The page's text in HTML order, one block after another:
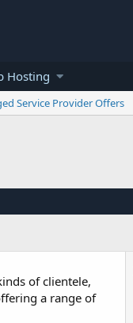
Hosting
Service Provider Offers
of clientele,
a range of